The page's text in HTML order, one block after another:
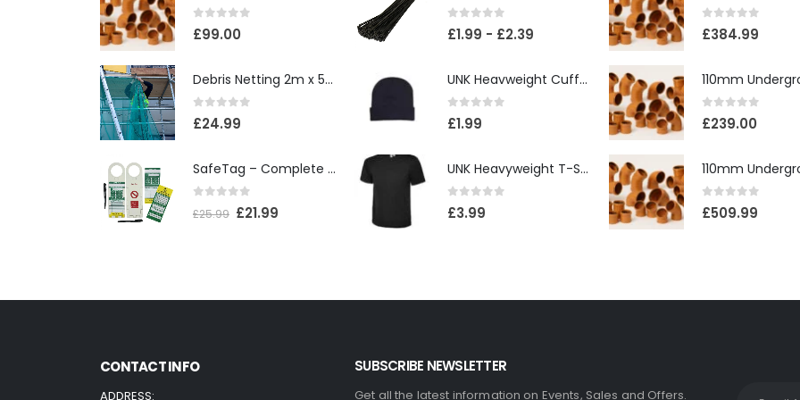
0 out of 5
£99.00
Debris Netting 2m x 50m
0 out of 5
£24.99
SafeTag – Complete Box
out of 5
£25.99 £21.99
0out of 5
£1.99 - £2.39
UNK Heavweight Cuffed Beanies
0out of 5
£1.99
UNK Heavyweight T-Shirt
0 out of 5
£3.99
0 out of 5
£384.99
0 out of 5
£239.00
0 out of 5
£509.99
CONTACT INFO
ADDRESS:
SUBSCRIBE NEWSLETTER
Get all the latest information on Events, Sales and Offers.